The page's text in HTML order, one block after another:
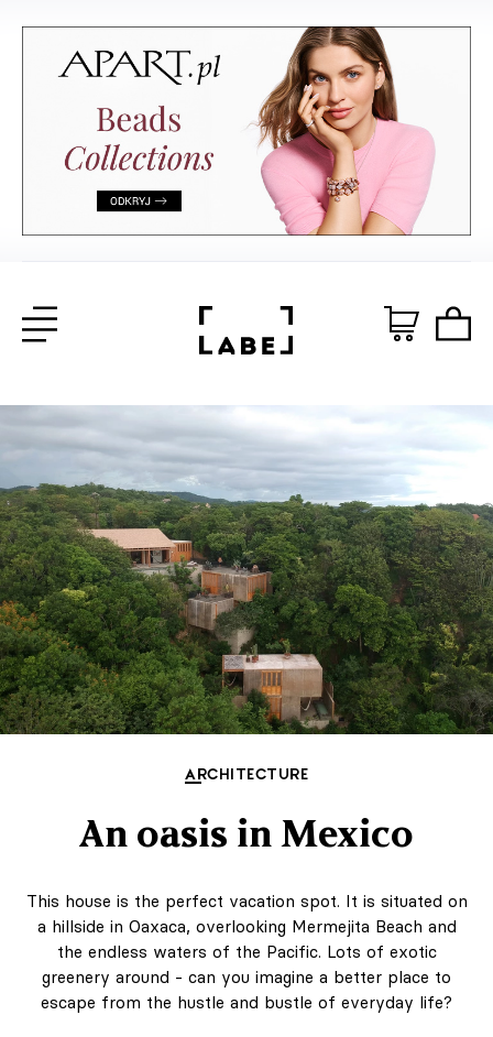
ARCHITECTURE
An oasis in Mexico
This house is the perfect vacation spot. It is situated on
a hillside in Oaxaca, overlooking Mermejita Beach and
the endless waters of the Pacific. Lots of exotic
greenery around - can you imagine a better place to
escape from the hustle and bustle of everyday life?